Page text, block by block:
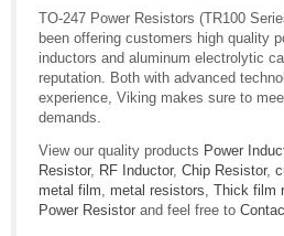
TO-247 Power Resistors (TR100
been offering customers high quality
inductors and aluminum electrolytic
reputation. Both with advanced
experience, Viking makes sure to
demands.
View our quality products Power
Resistor, RF Inductor, Chip Resistor,
metal film
metal resistors Thick film
Power Resistor and feel free to